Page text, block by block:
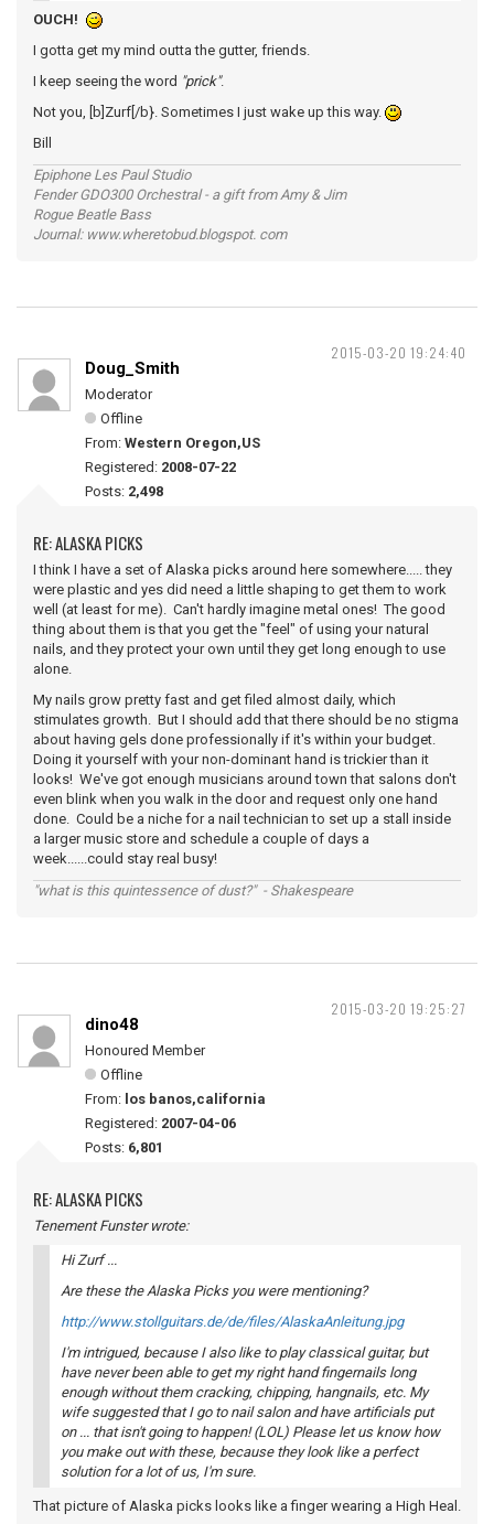
OUCH!
I gotta get my mind outta the gutter, friends.
I keep seeing the word "prick".
Not you, [b]Zurf[/b}. Sometimes I just wake up this way.
Bill
Epiphone Les Paul Studio
Fender GDO300 Orchestral - a gift from Amy & Jim
Rogue Beatle Bass
Journal: www.wheretobud.blogspot. com
2015-03-20 19:24:40
Doug_Smith
Moderator
Offline
From: Western Oregon,US
Registered: 2008-07-22
Posts: 2,498
RE: ALASKA PICKS
I think I have a set of Alaska picks around here somewhere..... they
were plastic and yes did need a little shaping to get them to work
well (at least for me). Can't hardly imagine metal ones! The good
thing about them is that you get the "feel" of using your natural
nails, and they protect your own until they get long enough to use
alone.
My nails grow pretty fast and get filed almost daily, which
stimulates growth. But I should add that there should be no stigma
about having gels done professionally if it's within your budget.
Doing it yourself with your non-dominant hand is trickier than it
looks! We've got enough musicians around town that salons don't
even blink when you walk in the door and request only one hand
done. Could be a niche for a nail technician to set up a stall inside
a larger music store and schedule a couple of days a
week......could stay real busy!
"what is this quintessence of dust?" - Shakespeare
2015-03-20 19:25:27
dino48
Honoured Member
Offline
From: los banos,california
Registered: 2007-04-06
Posts: 6,801
RE: ALASKA PICKS
Tenement Funster wrote:
Hi Zurf ...
Are these the Alaska Picks you were mentioning?
http://www.stollguitars.de/de/files/AlaskaAnleitung.jpg
I'm intrigued, because I also like to play classical guitar, but
have never been able to get my right hand fingernails long
enough without them cracking, chipping, hangnails, etc. My
wife suggested that I go to nail salon and have artificials put
on ... that isn't going to happen! (LOL) Please let us know how
you make out with these, because they look like a perfect
solution for a lot of us, I'm sure.
That picture of Alaska picks looks like a finger wearing a High Heal.